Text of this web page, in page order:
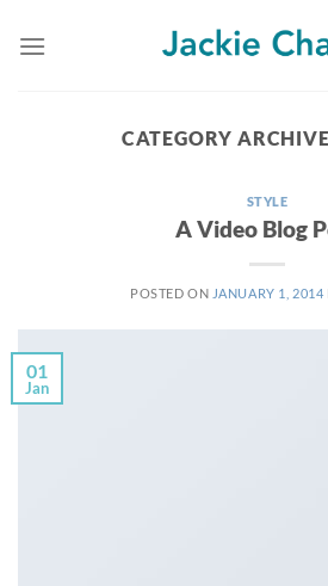
CATEGORY
STYLE
A Video Blog
POSTED ON JANUARY 1, 2014
01
Jan